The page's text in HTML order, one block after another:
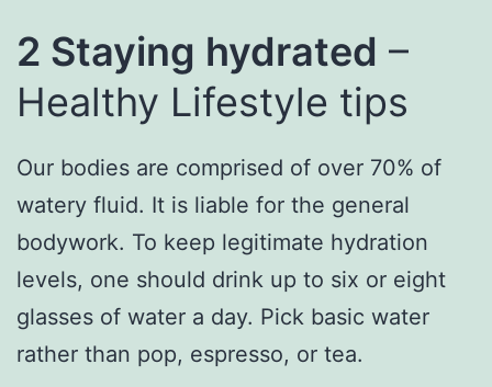
2 Staying hydrated –
Healthy Lifestyle tips
Our bodies are comprised of over 70% of
watery fluid. It is liable for the general
bodywork. To keep legitimate hydration
levels, one should drink up to six or eight
glasses of water a day. Pick basic water
rather than pop, espresso, or tea.